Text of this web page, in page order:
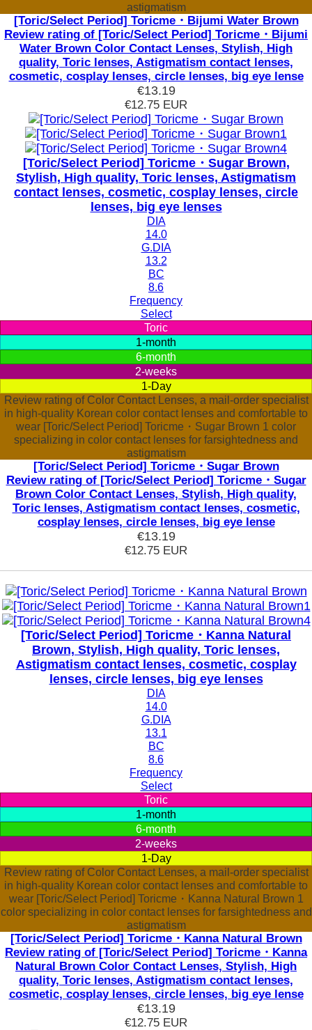
astigmatism
[Toric/Select Period] Toricme・Bijumi Water Brown
Review rating of [Toric/Select Period] Toricme・Bijumi
Water Brown Color Contact Lenses, Stylish, High
quality, Toric lenses, Astigmatism contact lenses,
cosmetic, cosplay lenses, circle lenses, big eye lense
€13.19
€12.75 EUR
[Toric/Select Period] Toricme・Sugar Brown,
Stylish, High quality, Toric lenses, Astigmatism
contact lenses, cosmetic, cosplay lenses, circle
lenses, big eye lenses
DIA
14.0
G.DIA
13.2
BC
8.6
Frequency
Select
Toric
1-month
6-month
2-weeks
1-Day
Review rating of Color Contact Lenses, a mail-order specialist
in high-quality Korean color contact lenses and comfortable to
wear [Toric/Select Period] Toricme・Sugar Brown 1 color
specializing in color contact lenses for farsightedness and
astigmatism
[Toric/Select Period] Toricme・Sugar Brown
Review rating of [Toric/Select Period] Toricme・Sugar
Brown Color Contact Lenses, Stylish, High quality,
Toric lenses, Astigmatism contact lenses, cosmetic,
cosplay lenses, circle lenses, big eye lense
€13.19
€12.75 EUR
[Toric/Select Period] Toricme・Kanna Natural
Brown, Stylish, High quality, Toric lenses,
Astigmatism contact lenses, cosmetic, cosplay
lenses, circle lenses, big eye lenses
DIA
14.0
G.DIA
13.1
BC
8.6
Frequency
Select
Toric
1-month
6-month
2-weeks
1-Day
Review rating of Color Contact Lenses, a mail-order specialist
in high-quality Korean color contact lenses and comfortable to
wear [Toric/Select Period] Toricme・Kanna Natural Brown 1
color specializing in color contact lenses for farsightedness and
astigmatism
[Toric/Select Period] Toricme・Kanna Natural Brown
Review rating of [Toric/Select Period] Toricme・Kanna
Natural Brown Color Contact Lenses, Stylish, High
quality, Toric lenses, Astigmatism contact lenses,
cosmetic, cosplay lenses, circle lenses, big eye lense
€13.19
€12.75 EUR